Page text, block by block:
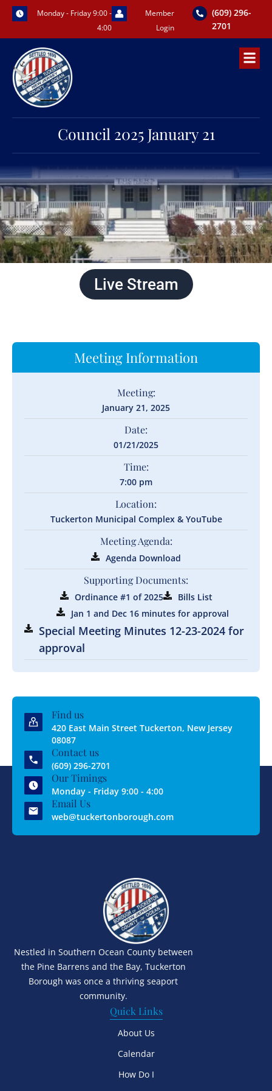
Skip
content
Monday - Friday 9:00 -
4:00
Member
Login
(609) 296-
2701
Council 2025 January 21
Live Stream
Meeting Information
Meeting:
January 21, 2025
Date:
01/21/2025
Time:
7:00 pm
Location:
Tuckerton Municipal Complex & YouTube
Meeting Agenda:
Agenda Download
Supporting Documents:
Ordinance #1 of 2025
Bills List
Jan 1 and Dec 16 minutes for approval
Special Meeting Minutes 12-23-2024 for
approval
Find us
420 East Main Street Tuckerton, New Jersey
08087
Contact us
(609) 296-2701
Our Timings
Monday - Friday 9:00 - 4:00
Email Us
web@tuckertonborough.com
Nestled in Southern Ocean County between
the Pine Barrens and the Bay, Tuckerton
Borough was once a thriving seaport
community.
Quick Links
About Us
Calendar
How Do I